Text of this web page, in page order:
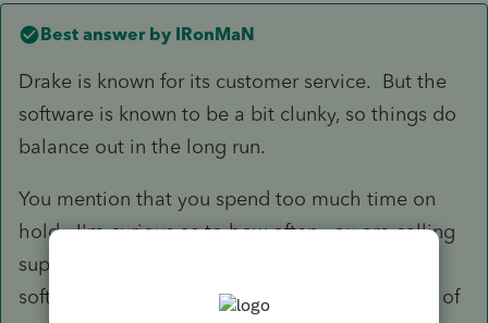
Best answer by IRonMaN
Drake is known for its customer service. But the
software is known to be a bit clunky, so things do
balance out in the long run.
You mention that you spend too much time on
hold. I'm curious as to how often you are calling
support. A lot of issues that pop up with the
software can be solved by visiting here instead of